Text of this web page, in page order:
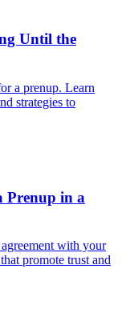
Until the
a prenup. Learn
strategies to
Prenup in a
with your
promote trust and